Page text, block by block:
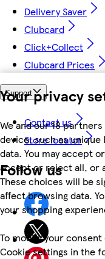
Your privacy
We and our 18
device, such as
data. You may accept
accept or reject all, or
These choices will be
affect browsing data.
your shopping
To modify your
Cookie settings in the
Delivery Saver
Clubcard
Click+Collect
Clubcard Prices
Support
Contact us
Store locator
Follow us